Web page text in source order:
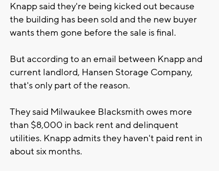
Knapp said they're being kicked out because
the building has been sold and the new buyer
wants them gone before the sale is final.
But according to an email between Knapp and
current landlord, Hansen Storage Company,
that's only part of the reason.
They said Milwaukee Blacksmith owes more
than $8,000 in back rent and delinquent
utilities. Knapp admits they haven't paid rent in
about six months.